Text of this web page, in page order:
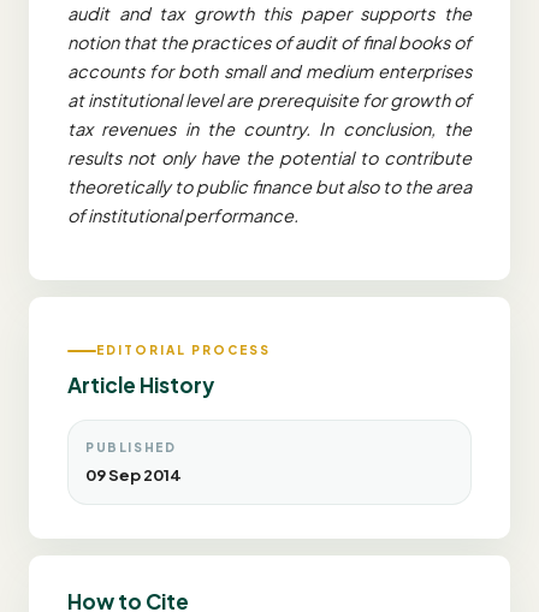
audit and tax growth this paper supports the
notion that the practices of audit of final books of
accounts for both small and medium enterprises
at institutional level are prerequisite for growth of
tax revenues in the country. In conclusion, the
results not only have the potential to contribute
theoretically to public finance but also to the area
of institutional performance.
EDITORIAL PROCESS
Article History
PUBLISHED
09 Sep 2014
How to Cite